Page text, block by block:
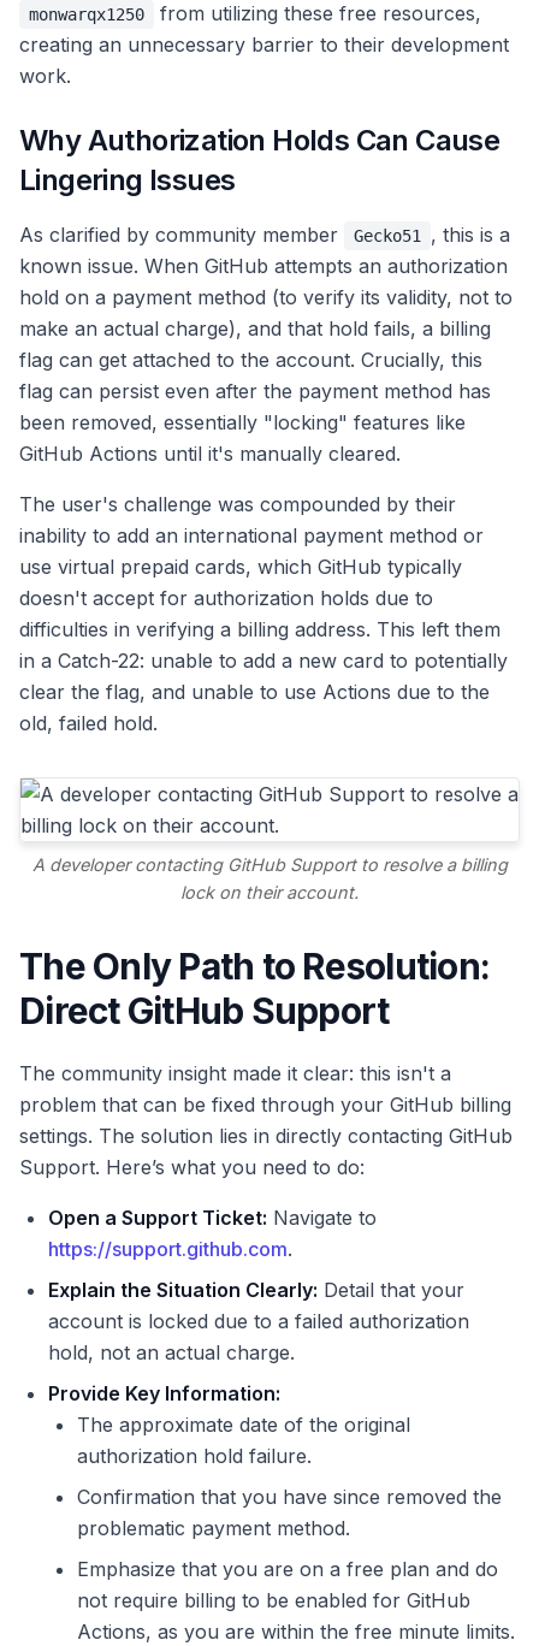
monwarqx1250
from utilizing these free resources,
creating an unnecessary barrier to their development
work.
Why Authorization Holds Can Cause
Lingering Issues
As clarified by community member Gecko51
, this is a
known issue. When GitHub attempts an authorization
hold on a payment method (to verify its validity, not to
make an actual charge), and that hold fails, a billing
flag can get attached to the account. Crucially, this
flag can persist even after the payment method has
been removed, essentially "locking" features like
GitHub Actions until it's manually cleared.
The user's challenge was compounded by their
inability to add an international payment method or
use virtual prepaid cards, which GitHub typically
doesn't accept for authorization holds due to
difficulties in verifying a billing address. This left them
in a Catch-22: unable to add a new card to potentially
clear the flag, and unable to use Actions due to the
old, failed hold.
A developer contacting GitHub Support to resolve a billing
lock on their account.
The Only Path to Resolution:
Direct GitHub Support
The community insight made it clear: this isn't a
problem that can be fixed through your GitHub billing
settings. The solution lies in directly contacting GitHub
Support. Here’s what you need to do:
Open a Support Ticket: Navigate to
https://support.github.com.
Explain the Situation Clearly: Detail that your
account is locked due to a failed authorization
hold, not an actual charge.
Provide Key Information:
The approximate date of the original
authorization hold failure.
Confirmation that you have since removed the
problematic payment method.
Emphasize that you are on a free plan and do
not require billing to be enabled for GitHub
Actions, as you are within the free minute limits.